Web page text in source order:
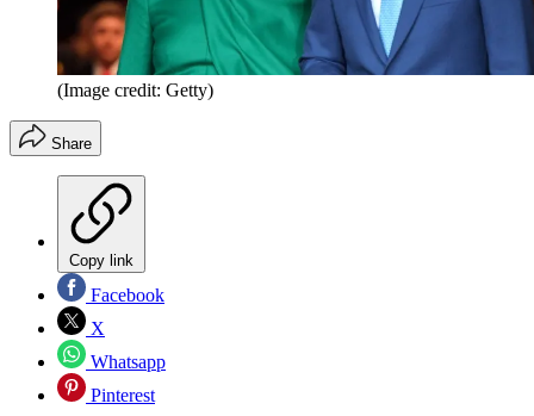
(Image credit: Getty)
Share
Copy link
Facebook
X
Whatsapp
Pinterest